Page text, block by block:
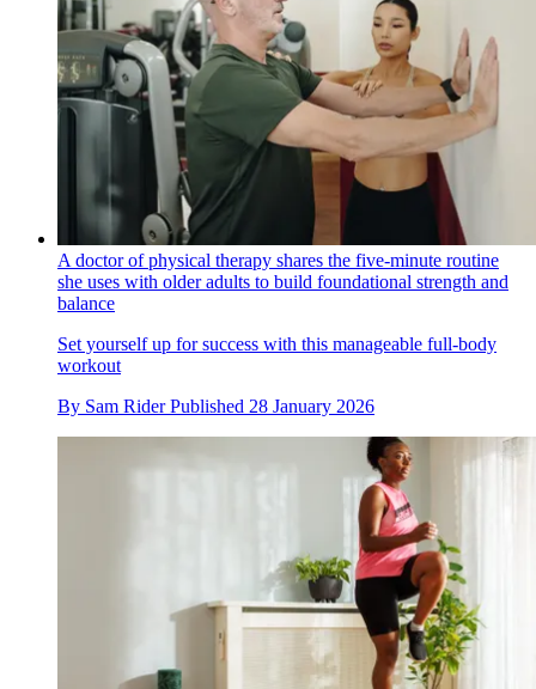
A doctor of physical therapy shares the five-minute routine
she uses with older adults to build foundational strength and
balance
Set yourself up for success with this manageable full-body
workout
By Sam Rider Published 28 January 2026